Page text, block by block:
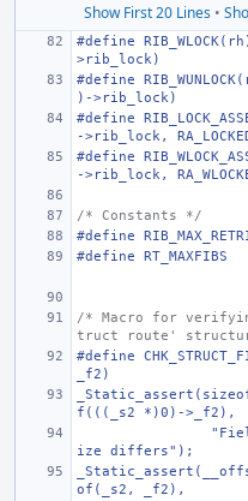
Show First 20 Lines •
#define
>rib_lock)
#define
)->rib_lock)
#define
->rib_lock,
#define
->rib_lock,
/* Constants */
#define
#define
RT_MAXFIBS
/* Macro for
truct route'
#define
_f2)
f(((_s2 *)0)->_f2),
ize differs");
of(_s2, _f2),